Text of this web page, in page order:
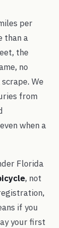
per
than a
the
no
We
from
when a
Florida
, not
if you
your first